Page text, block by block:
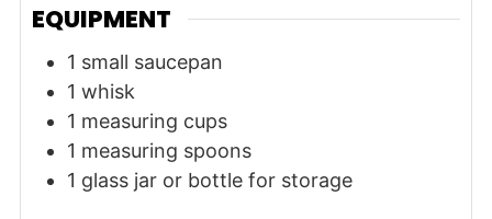
EQUIPMENT
1 small saucepan
1 whisk
1 measuring cups
1 measuring spoons
1 glass jar or bottle for storage